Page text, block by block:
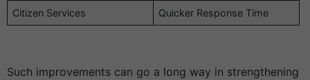
Citizen Services Quicker Response Time
Such improvements can go a long way in strengthening